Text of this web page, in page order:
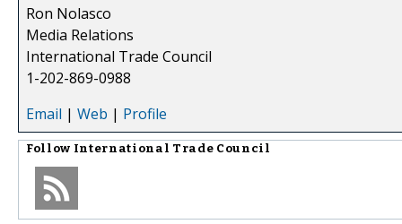
Ron Nolasco
Media Relations
International Trade Council
1-202-869-0988
Email | Web | Profile
Follow International Trade Council